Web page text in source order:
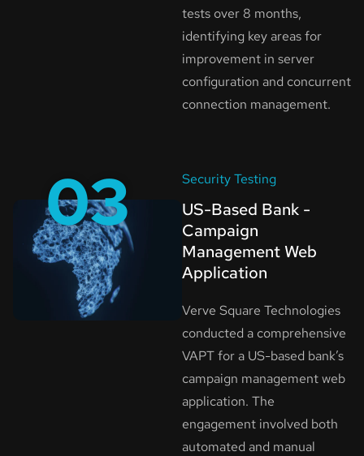
tests over 8 months,
identifying key areas for
improvement in server
configuration and concurrent
connection management.
Security Testing
US-Based Bank -
Campaign
Management Web
Application
Verve Square Technologies
conducted a comprehensive
VAPT for a US-based bank’s
campaign management web
application. The
engagement involved both
automated and manual
03